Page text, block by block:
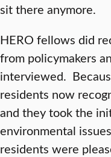
sit there anymore.
HERO fellows did
from policymakers
interviewed.
residents now
and they took the
environmental
residents were